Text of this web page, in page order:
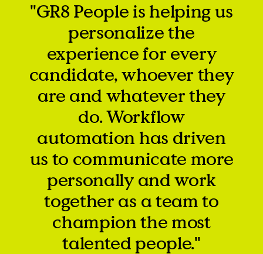
"GR8 People is helping us
personalize the
experience for every
candidate, whoever they
are and whatever they
do. Workflow
automation has driven
us to communicate more
personally and work
together as a team to
champion the most
talented people."